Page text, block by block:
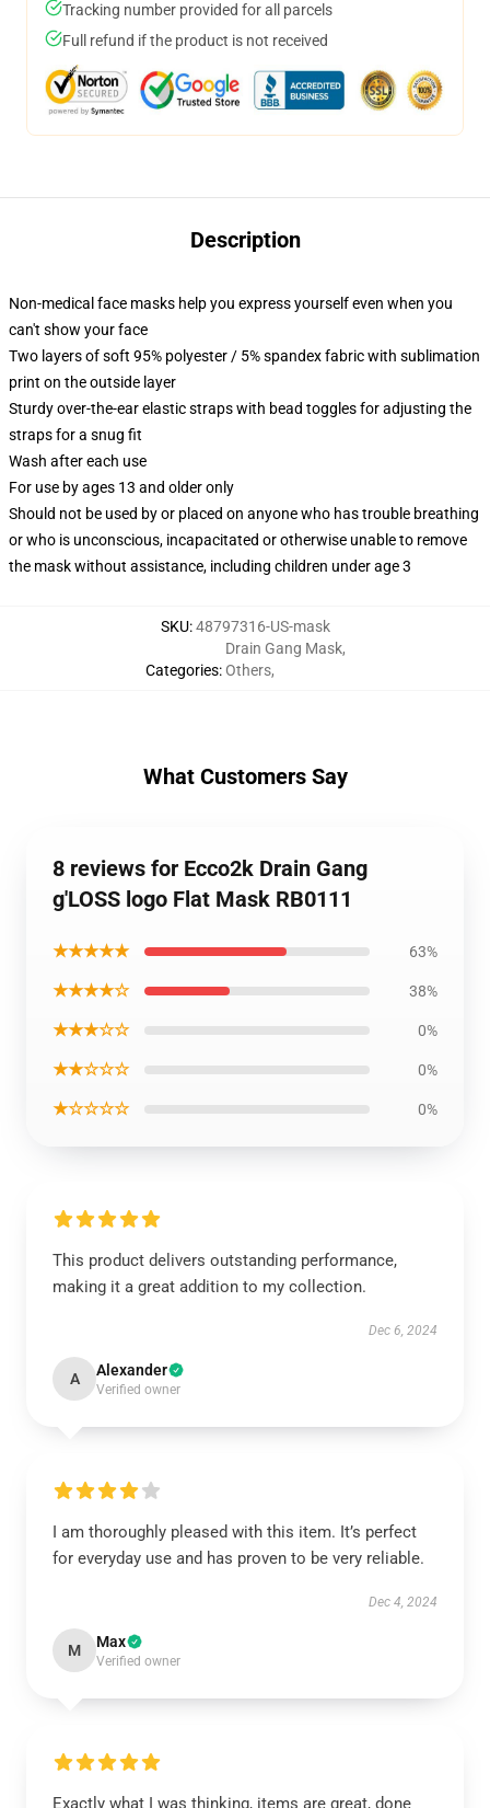
Tracking number provided for all parcels
Full refund if the product is not received
Description
Non-medical face masks help you express yourself even when you
can't show your face
Two layers of soft 95% polyester / 5% spandex fabric with sublimation
print on the outside layer
Sturdy over-the-ear elastic straps with bead toggles for adjusting the
straps for a snug fit
Wash after each use
For use by ages 13 and older only
Should not be used by or placed on anyone who has trouble breathing
or who is unconscious, incapacitated or otherwise unable to remove
the mask without assistance, including children under age 3
SKU:48797316-US-mask
Categories:
Drain Gang Mask,
Others,
What Customers Say
8 reviews for Ecco2k Drain Gang
g'LOSS logo Flat Mask RB0111
★★★★★ 63%
★★★★☆ 38%
★★★☆☆ 0%
★★☆☆☆ 0%
★☆☆☆☆ 0%
This product delivers outstanding performance,
making it a great addition to my collection.
Dec 6, 2024
A Alexander
Verified owner
I am thoroughly pleased with this item. It’s perfect
for everyday use and has proven to be very reliable.
Dec 4, 2024
M Max
Verified owner
Exactly what I was thinking, items are great, done